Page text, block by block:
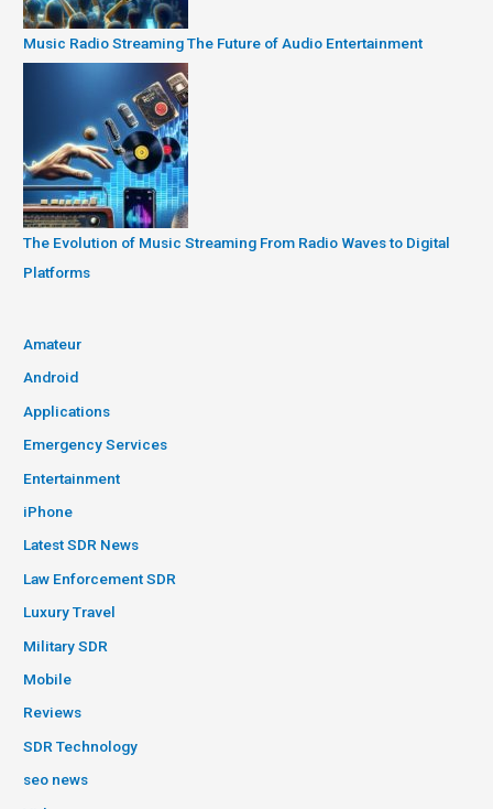
Music Radio Streaming The Future of Audio Entertainment
The Evolution of Music Streaming From Radio Waves to Digital
Platforms
Amateur
Android
Applications
Emergency Services
Entertainment
iPhone
Latest SDR News
Law Enforcement SDR
Luxury Travel
Military SDR
Mobile
Reviews
SDR Technology
seo news